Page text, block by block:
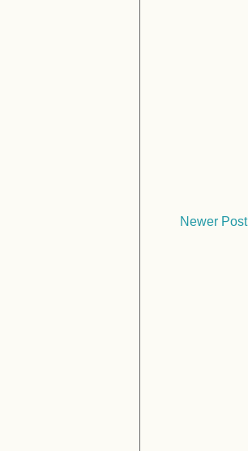
Newer Post